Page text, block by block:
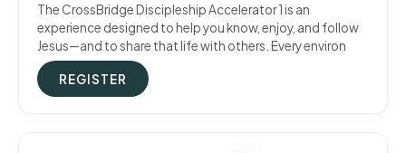
The CrossBridge Discipleship Accelerator 1 is an
experience designed to help you know, enjoy, and follow
Jesus—and to share that life with others. Every environ
REGISTER